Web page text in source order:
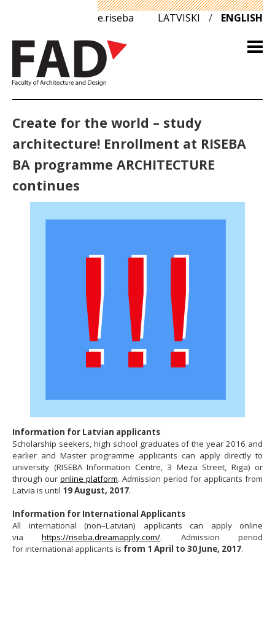
e.riseba LATVISKI / ENGLISH
Create for the world – study
architecture! Enrollment at RISEBA
BA programme ARCHITECTURE
continues
Information for Latvian applicants
Scholarship seekers, high school graduates of the year 2016 and
earlier and Master programme applicants can apply directly to
university (RISEBA Information Centre, 3 Meza Street, Riga) or
through our online platform. Admission period for applicants from
Latvia is until 19 August, 2017.
Information for International Applicants
All international (non–Latvian) applicants can apply online
viahttps://riseba.dreamapply.com/. Admission period
for international applicants is from 1 April to 30 June, 2017.